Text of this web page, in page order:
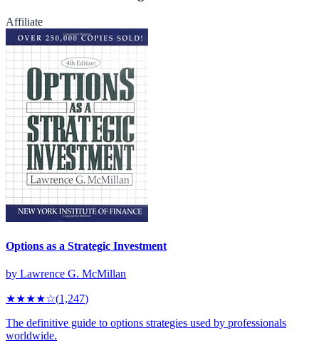
Affiliate
Options as a Strategic Investment
by Lawrence G. McMillan
★★★★☆(1,247)
The definitive guide to options strategies used by professionals
worldwide.